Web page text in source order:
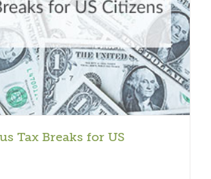
Tax Breaks for US